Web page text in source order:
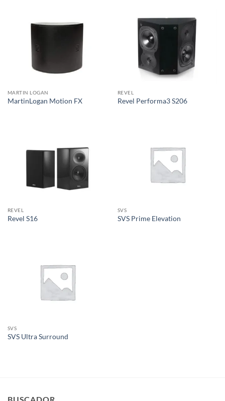
MARTIN LOGAN
MartinLogan Motion FX
REVEL
Revel Performa3 S206
REVEL
Revel S16
SVS
SVS Prime Elevation
SVS
SVS Ultra Surround